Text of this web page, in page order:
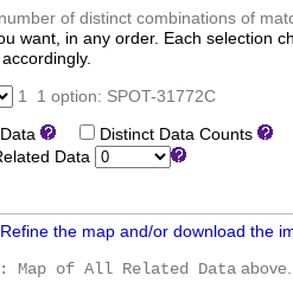
of distinct combinations of
want, in any order. Each selection
1 1 option: SPOT-31772C
Distinct Data Counts
Data
Refine the map and/or download the
Map of All Related Data above.